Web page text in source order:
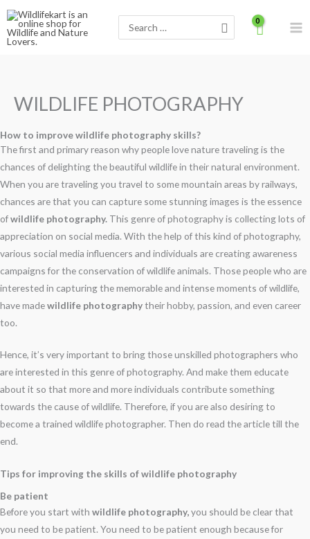
Skip
content
for:
WILDLIFE PHOTOGRAPHY
How to improve wildlife photography skills?
The first and primary reason why people love nature traveling is the
chances of delighting the beautiful wildlife in their natural environment.
When you are traveling you travel to some mountain areas by railways,
chances are that you can capture some stunning images is the essence
ofwildlife photography. This genre of photography is collecting lots of
appreciation on social media. With the help of this kind of photography,
various social media influencers and individuals are creating awareness
campaigns for the conservation of wildlife animals. Those people who are
interested in capturing the memorable and intense moments of wildlife,
have madewildlife photographytheir hobby, passion, and even career
too.
Hence, it’s very important to bring those unskilled photographers who
are interested in this genre of photography. And make them educate
about it so that more and more individuals contribute something
towards the cause of wildlife. Therefore, if you are also desiring to
become a trained wildlife photographer. Then do read the article till the
end.
Tips for improving the skills of wildlife photography
Be patient
Before you start with wildlife photography,you should be clear that
you need to be patient. You need to be patient enough because for